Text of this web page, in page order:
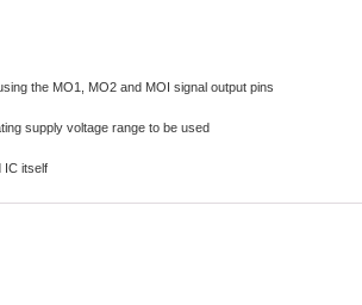
the MO1, MO2 and MOI signal output pins
supply voltage range to be used
IC itself